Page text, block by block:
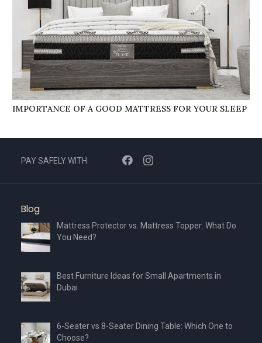
IMPORTANCЕ OF A GOOD MATTRЕSS FOR YOUR SLЕЕP
PAY SAFELY WITH
Blog
Mattress Protector vs. Mattress Topper: What Do
You Need?
Best Furniture Ideas for Small Apartments in
Dubai
6-Seater vs 8-Seater Dining Table: Which One to
Choose?